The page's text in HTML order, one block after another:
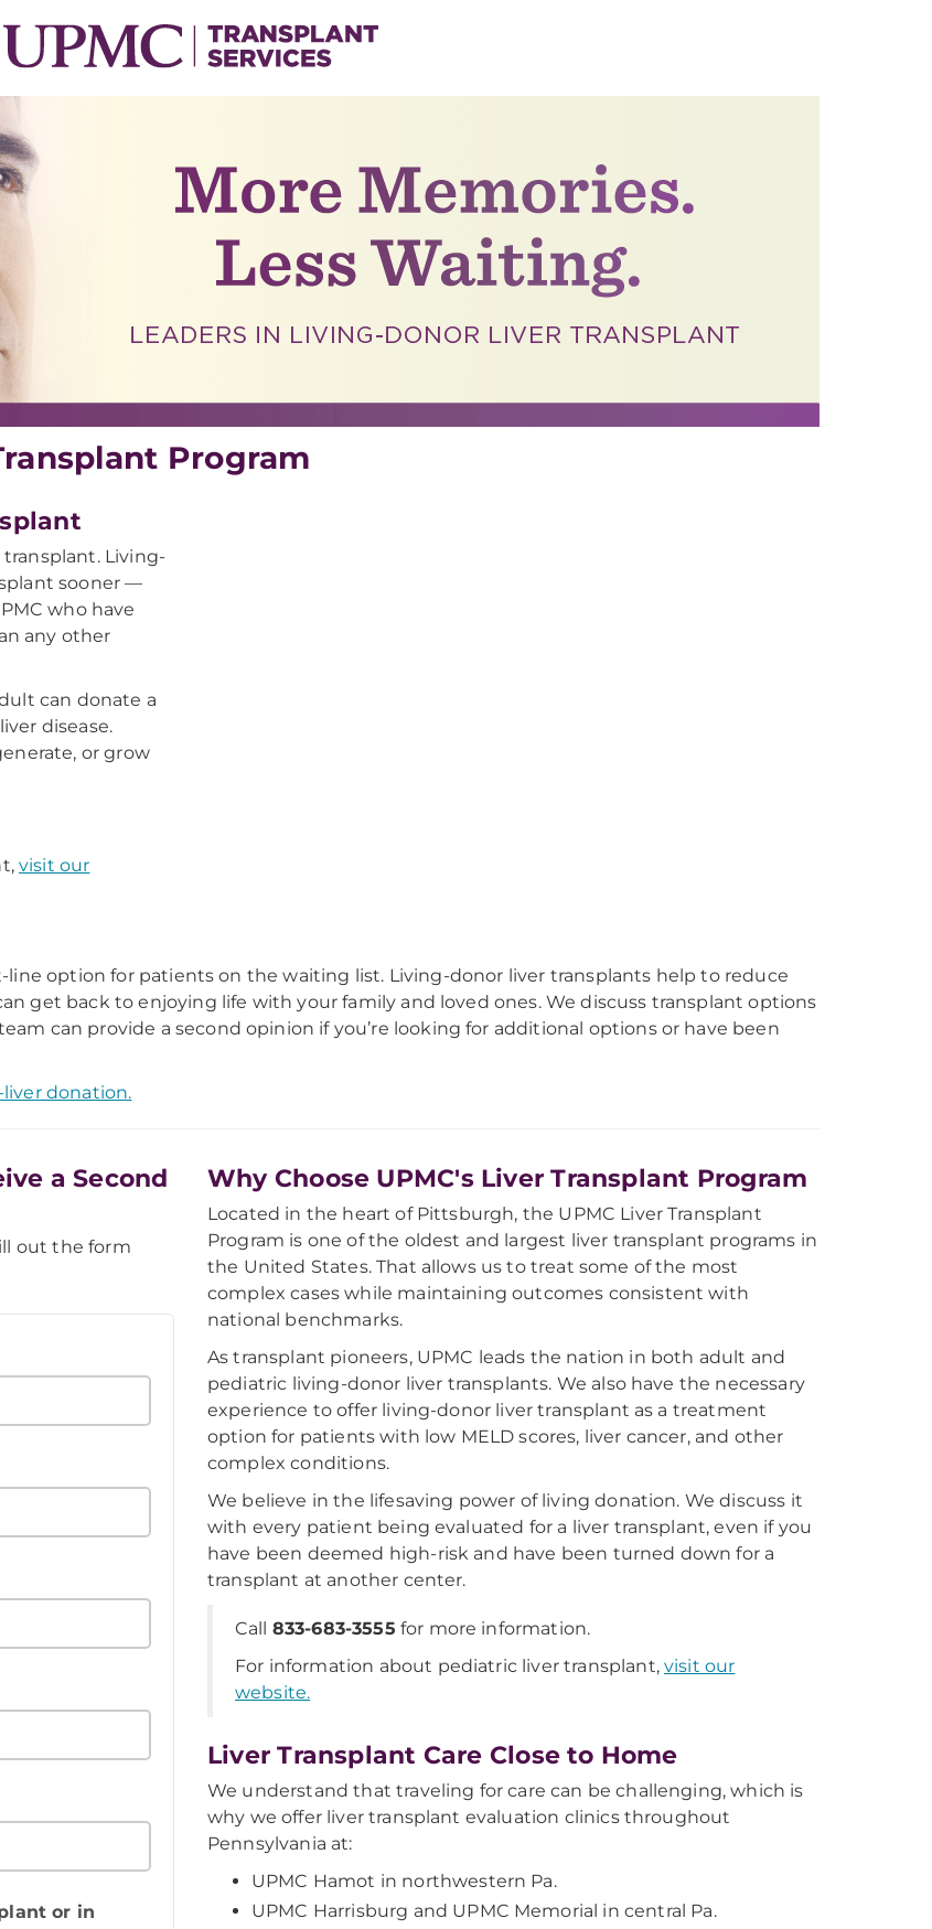
Program
Living-
sooner —
who have
any other
can donate a
disease.
or grow
visit our
line option for patients on the waiting list. Living-donor liver transplants help to reduce
get back to enjoying life with your family and loved ones. We discuss transplant options
can provide a second opinion if you’re looking for additional options or have been
donation.
a Second
out the form
or in
Why Choose UPMC's Liver Transplant Program
Located in the heart of Pittsburgh, the UPMC Liver Transplant
Program is one of the oldest and largest liver transplant programs in
the United States. That allows us to treat some of the most
complex cases while maintaining outcomes consistent with
national benchmarks.
As transplant pioneers, UPMC leads the nation in both adult and
pediatric living-donor liver transplants. We also have the necessary
experience to offer living-donor liver transplant as a treatment
option for patients with low MELD scores, liver cancer, and other
complex conditions.
We believe in the lifesaving power of living donation. We discuss it
with every patient being evaluated for a liver transplant, even if you
have been deemed high-risk and have been turned down for a
transplant at another center.
Call 833-683-3555 for more information.
For information about pediatric liver transplant,visit our
website.
Liver Transplant Care Close to Home
We understand that traveling for care can be challenging, which is
why we offer liver transplant evaluation clinics throughout
Pennsylvania at:
UPMC Hamot in northwestern Pa.
UPMC Harrisburg and UPMC Memorial in central Pa.